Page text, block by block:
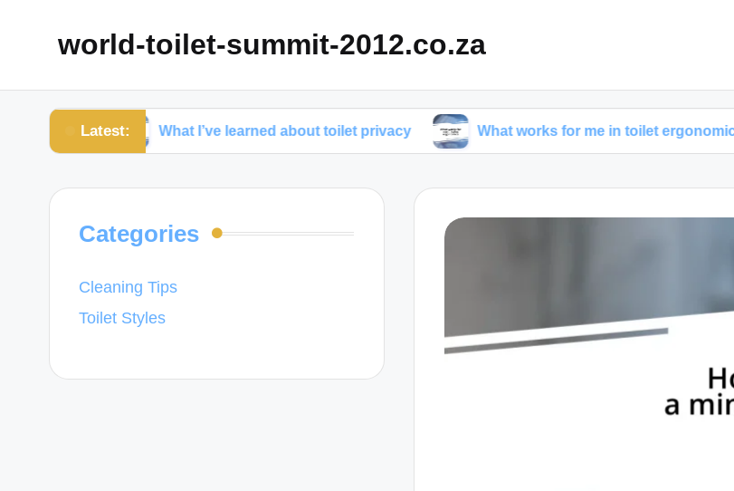
world-toilet-summit-2012.co.za
Latest:
What I’ve learned about toilet privacy What works for me in toilet ergonomics
Categories
Cleaning Tips
Toilet Styles